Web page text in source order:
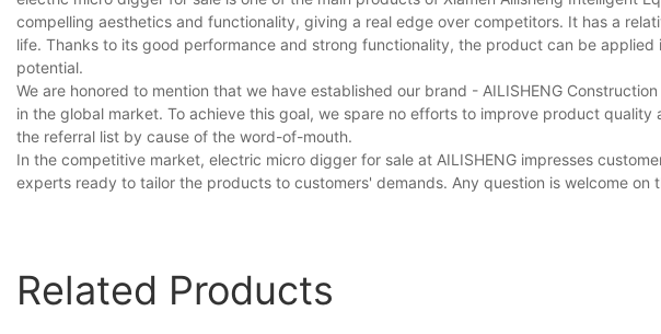
compelling aesthetics and functionality, giving a real edge over competitors. It has a
life. Thanks to its good performance and strong functionality, the product can be
potential.
We are honored to mention that we have established our brand - AILISHENG
in the global market. To achieve this goal, we spare no efforts to improve product
the referral list by cause of the word-of-mouth.
In the competitive market, electric micro digger for sale at AILISHENG impresses
experts ready to tailor the products to customers' demands. Any question is welcome on
Related Products